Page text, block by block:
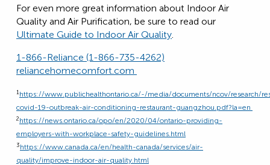
For even more great information about Indoor Air
Quality and Air Purification, be sure to read our
Ultimate Guide to Indoor Air Quality.
1-866-Reliance (1-866-735-4262)
reliancehomecomfort.com
1 https://www.publichealthontario.ca/-/media/documents/ncov/research/
covid-19-outbreak-air-conditioning-restaurant-guangzhou.pdf?la=en
2 https://news.ontario.ca/opo/en/2020/04/ontario-providing-
employers-with-workplace-safety-guidelines.html
3 https://www.canada.ca/en/health-canada/services/air-
quality/improve-indoor-air-quality.html